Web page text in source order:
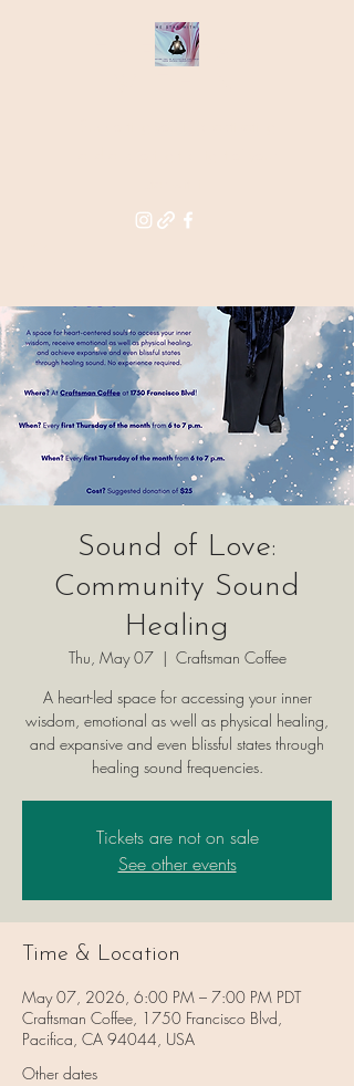
THE STAR
Sound of Love:
Community Sound
Healing
Thu, May 07
  |
Craftsman Coffee
A heart-led space for accessing your inner
wisdom, emotional as well as physical healing,
and expansive and even blissful states through
healing sound frequencies.
Tickets are not on sale
See other events
Time & Location
May 07, 2026, 6:00 PM – 7:00 PM PDT
Craftsman Coffee, 1750 Francisco Blvd,
Pacifica, CA 94044, USA
Other dates